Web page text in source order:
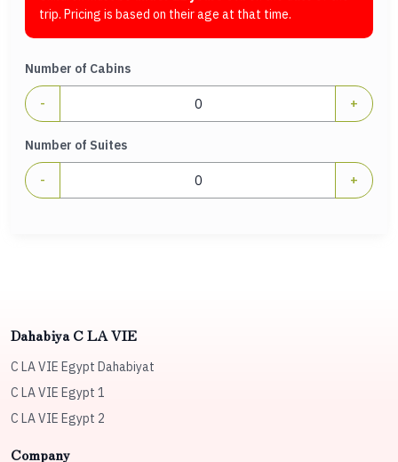
trip. Pricing is based on their age at that time.
Number of Cabins
- +
Number of Suites
- +
Dahabiya C LA VIE
C LA VIE Egypt Dahabiyat
C LA VIE Egypt 1
C LA VIE Egypt 2
Company